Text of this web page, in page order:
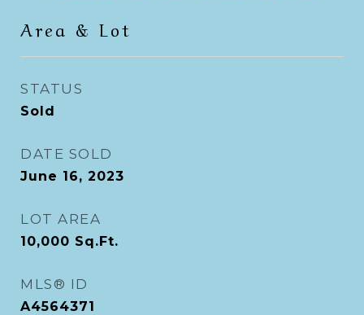
Area & Lot
STATUS
Sold
DATE SOLD
June 16, 2023
LOT AREA
10,000 Sq.Ft.
MLS® ID
A4564371